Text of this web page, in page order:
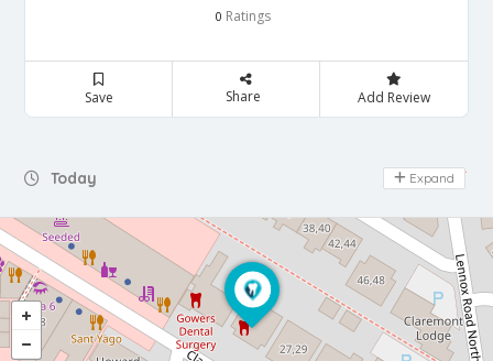
0 Ratings
Save Share Add Review
Today Day Off
Expand